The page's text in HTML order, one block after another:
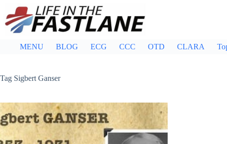
content
MENU BLOG ECG CCC OTD CLARA
Tag Sigbert Ganser